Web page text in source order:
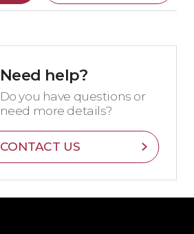
Need help?
Do you have questions or
need more details?
CONTACT US